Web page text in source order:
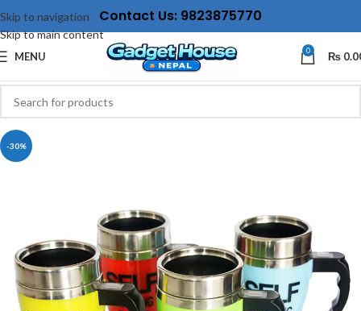
Skip to navigation
Skip to main content
Contact Us: 9823875770
MENU 0 ₨
-30%